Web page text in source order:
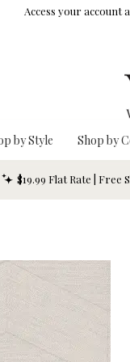
Access your account
by Style Shop by
$19.99 Flat Rate | Free